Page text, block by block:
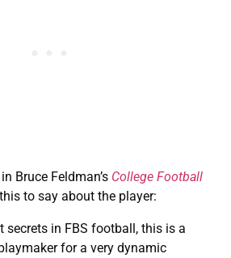
Bruce Feldman’s College Football
to say about the player:
secrets in FBS football, this is a
for a very dynamic